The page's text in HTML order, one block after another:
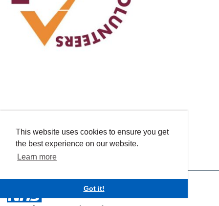
This website uses cookies to ensure you get
the best experience on our website.
Learn more
Got it!